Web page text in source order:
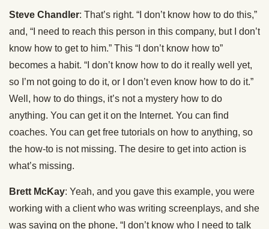
Steve Chandler: That’s right. “I don’t know how to do this,”
and, “I need to reach this person in this company, but I don’t
know how to get to him.” This “I don’t know how to”
becomes a habit. “I don’t know how to do it really well yet,
so I’m not going to do it, or I don’t even know how to do it.”
Well, how to do things, it’s not a mystery how to do
anything. You can get it on the Internet. You can find
coaches. You can get free tutorials on how to anything, so
the how-to is not missing. The desire to get into action is
what’s missing.
Brett McKay: Yeah, and you gave this example, you were
working with a client who was writing screenplays, and she
was saying on the phone, “I don’t know who I need to talk